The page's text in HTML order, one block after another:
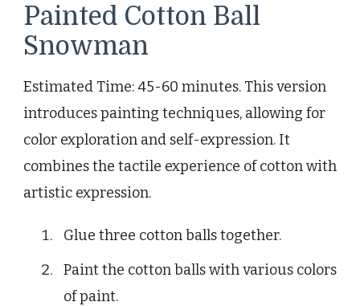
Painted Cotton Ball
Snowman
Estimated Time: 45-60 minutes. This version
introduces painting techniques, allowing for
color exploration and self-expression. It
combines the tactile experience of cotton with
artistic expression.
Glue three cotton balls together.
Paint the cotton balls with various colors
of paint.